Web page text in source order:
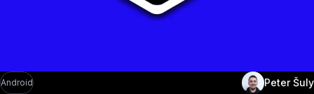
Android Peter Šuly